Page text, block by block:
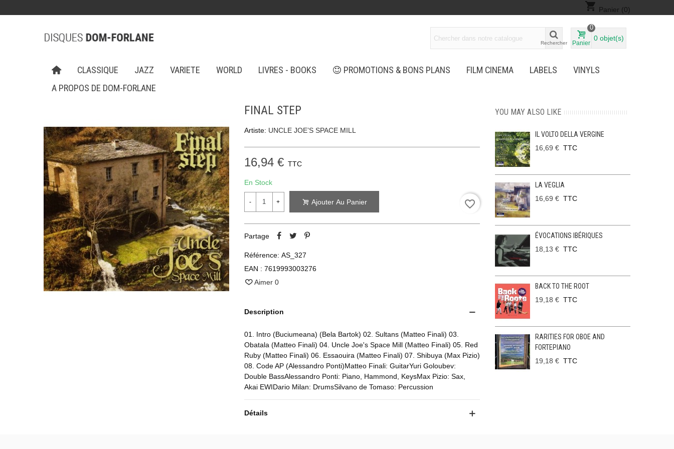
shopping_cart Panier (0)
Rechercher Panier
0
0 objet(s)
CLASSIQUE JAZZ VARIETE WORLD LIVRES - BOOKS PROMOTIONS & BONS PLANS FILM CINEMA LABELS
VINYLS
A PROPOS DE DOM-FORLANE
FINAL STEP
Artiste: UNCLE JOE’S SPACE MILL
16,94 € TTC
En Stock
- + Ajouter Au Panier favorite_border
Partage
Référence: AS_327
EAN : 7619993003276
Aimer 0
Description
01. Intro (Buciumeana) (Bela Bartok) 02. Sultans (Matteo Finali) 03.
Obatala (Matteo Finali) 04. Uncle Joe's Space Mill (Matteo Finali) 05. Red
Ruby (Matteo Finali) 06. Essaouira (Matteo Finali) 07. Shibuya (Max Pizio)
08. Code AP (Alessandro Ponti)Matteo Finali: GuitarYuri Goloubev:
Double BassAlessandro Ponti: Piano, Hammond, KeysMax Pizio: Sax,
Akai EWIDario Milan: DrumsSilvano de Tomaso: Percussion
Détails
YOU MAY ALSO LIKE
IL VOLTO DELLA VERGINE
16,69 € TTC
LA VEGLIA
16,69 € TTC
ÉVOCATIONS IBÉRIQUES
18,13 € TTC
BACK TO THE ROOT
19,18 € TTC
RARITIES FOR OBOE AND
FORTEPIANO
19,18 € TTC